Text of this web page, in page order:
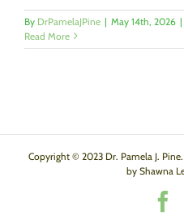
By DrPamelaJPine | May 14th, 2026 |
Read More
Copyright © 2023 Dr. Pamela J.
by Shawna